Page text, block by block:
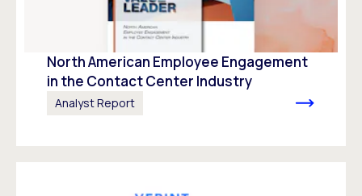
North American Employee Engagement
in the Contact Center Industry
Analyst Report